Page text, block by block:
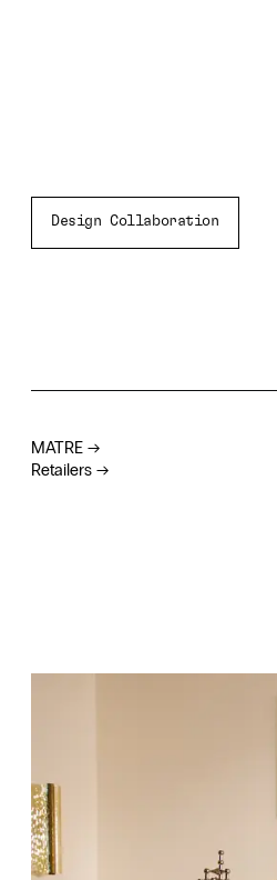
Design Collaboration
MATRE →
Retailers →